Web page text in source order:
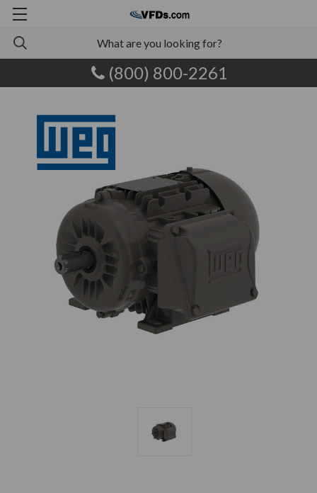
(800) 800-2261